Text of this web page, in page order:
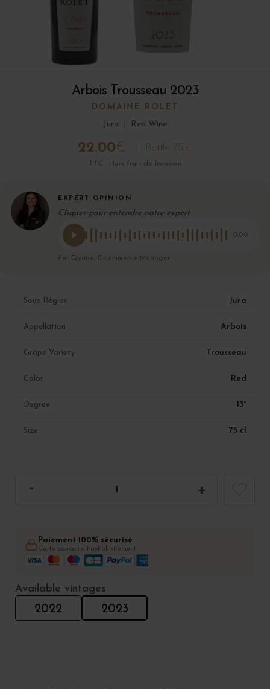
Arbois Trousseau 2023
DOMAINE ROLET
Jura
Red Wine
22.00€ Bottle 75 cl
TTC · Hors frais de livraison
EXPERT OPINION
Cliquez pour entendre notre expert
0:00
Par Eryane, E-commerce Manager
Sous Région Jura
Appellation Arbois
Grape Variety Trousseau
Color Red
Degree 13°
Size 75 cl
Paiement 100% sécurisé
Carte bancaire, PayPal, virement
Available vintages
2022 2023